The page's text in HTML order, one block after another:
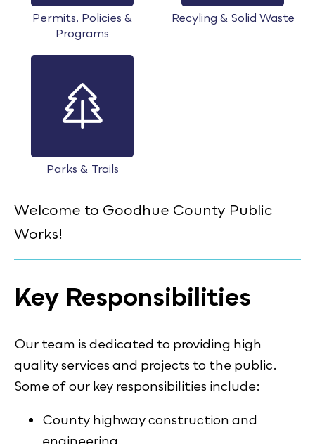
Permits, Policies &
Programs
Recyling & Solid Waste
Parks & Trails
Welcome to Goodhue County Public
Works!
Key Responsibilities
Our team is dedicated to providing high
quality services and projects to the public.
Some of our key responsibilities include:
County highway construction and
engineering